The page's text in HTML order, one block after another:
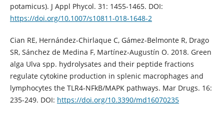
potamicus). J Appl Phycol. 31: 1455-1465. DOI:
https://doi.org/10.1007/s10811-018-1648-2
Cian RE, Hernández-Chirlaque C, Gámez-Belmonte R, Drago
SR, Sánchez de Medina F, Martínez-Augustín O. 2018. Green
alga Ulva spp. hydrolysates and their peptide fractions
regulate cytokine production in splenic macrophages and
lymphocytes the TLR4-NFkB/MAPK pathways. Mar Drugs. 16:
235-249. DOI: https://doi.org/10.3390/md16070235